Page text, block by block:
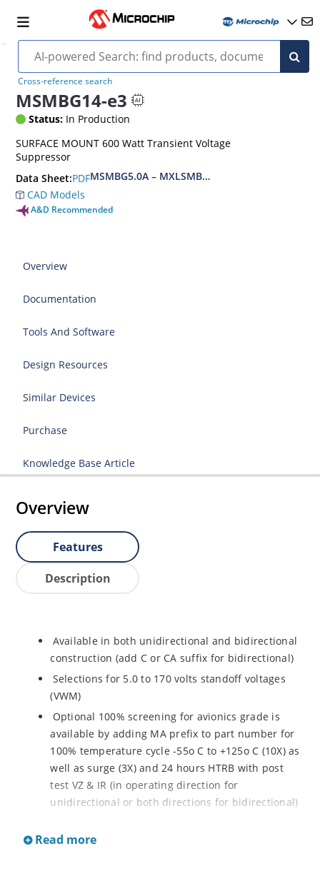
Cross-reference search
MSMBG14-e3
Status: In Production
SURFACE MOUNT 600 Watt Transient Voltage
Suppressor
Data Sheet:PDFMSMBG5.0A – MXLSMBG170CAe3, MSMBJ5.0A
CAD Models
A&D Recommended
Overview
Documentation
Tools And Software
Design Resources
Similar Devices
Purchase
Knowledge Base Article
Overview
Features
Description
Available in both unidirectional and bidirectional
construction (add C or CA suffix for bidirectional)
Selections for 5.0 to 170 volts standoff voltages
(VWM)
Optional 100% screening for avionics grade is
available by adding MA prefix to part number for
100% temperature cycle -55o C to +125o C (10X) as
well as surge (3X) and 24 hours HTRB with post
test VZ & IR (in operating direction for
unidirectional or both directions for bidirectional)
19500 for JANTX are available by adding MX prefix
Read more